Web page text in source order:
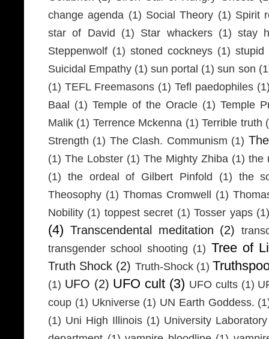
change agenda (1) Social Theory (1) Spirit
star of David
(1) Star whackers (1) stay
Steppenwolf (1) stoned cockneys (1) stupid
Suicidal Empathy (1) sun portal (1) sun son
(1) TEFL Freemasons (1) Tefl paedophiles
Baal
(1) Temple of the Oracle (1) Temple
Malik (1) Terrence Mckenna (1) Terrible truth
Strength (1) The Clash. Communism (1)
(1) The Lobster (1) The Mighty Zhiba (1) the
(1) the ordeal of Gilbert Pinfold (1) the
Theosophy (1) Thomas Cromwell (1)
Nobility (1) toppest secret (1) Tosser yaps
(4) Transcendental meditation (2)
transgender school shooting (1) Tree of
Truth Shock (2) Truth-Shock (1)
(1) UFO (2) UFO cult (3) UFO cults (1)
coup (1) Ukniverse (1) UN Earth Goddess.
(1) Uni High Illinois (1) University